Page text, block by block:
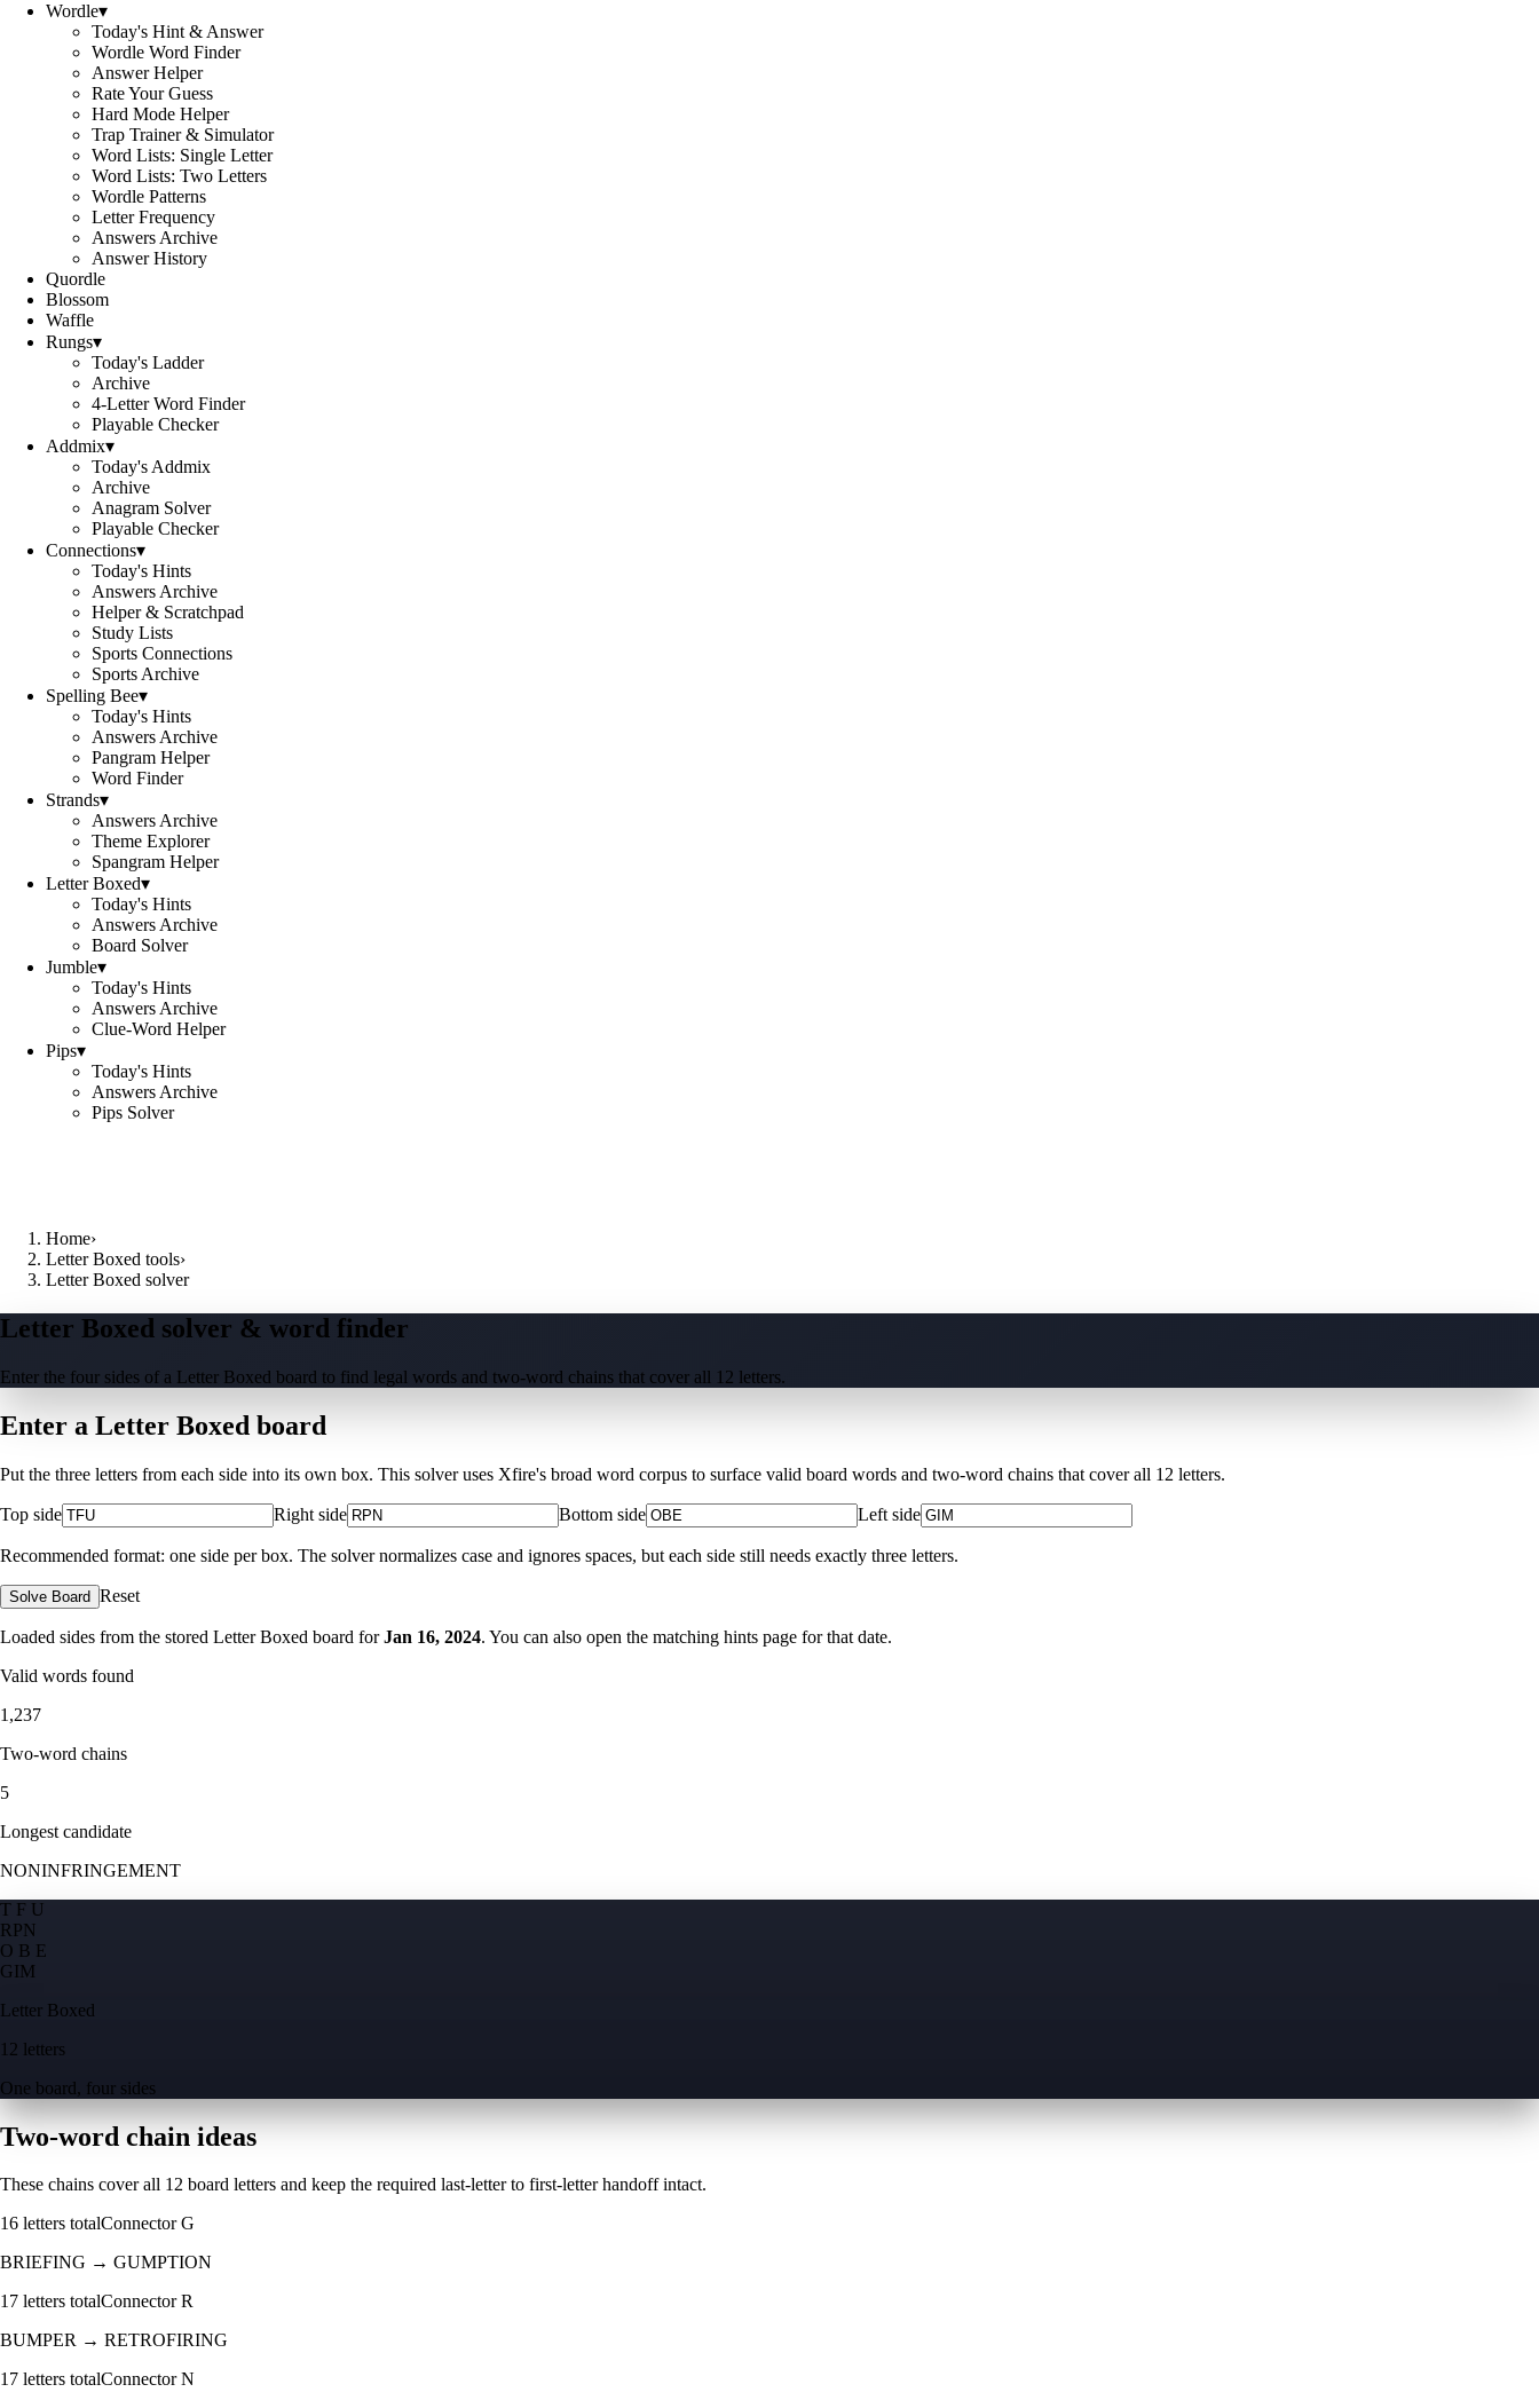
Wordle▾
Today's Hint & Answer
Wordle Word Finder
Answer Helper
Rate Your Guess
Hard Mode Helper
Trap Trainer & Simulator
Word Lists: Single Letter
Word Lists: Two Letters
Wordle Patterns
Letter Frequency
Answers Archive
Answer History
Quordle
Blossom
Waffle
Rungs▾
Today's Ladder
Archive
4-Letter Word Finder
Playable Checker
Addmix▾
Today's Addmix
Archive
Anagram Solver
Playable Checker
Connections▾
Today's Hints
Answers Archive
Helper & Scratchpad
Study Lists
Sports Connections
Sports Archive
Spelling Bee▾
Today's Hints
Answers Archive
Pangram Helper
Word Finder
Strands▾
Answers Archive
Theme Explorer
Spangram Helper
Letter Boxed▾
Today's Hints
Answers Archive
Board Solver
Jumble▾
Today's Hints
Answers Archive
Clue-Word Helper
Pips▾
Today's Hints
Answers Archive
Pips Solver
Home›
Letter Boxed tools›
Letter Boxed solver
Letter Boxed solver & word finder
Enter the four sides of a Letter Boxed board to find legal words and two-word chains that cover all 12 letters.
Enter a Letter Boxed board
Put the three letters from each side into its own box. This solver uses Xfire's broad word corpus to surface valid board words and two-word chains that cover all 12 letters.
Top side Right side Bottom side Left side
Recommended format: one side per box. The solver normalizes case and ignores spaces, but each side still needs exactly three letters.
Solve Board Reset
Loaded sides from the stored Letter Boxed board for Jan 16, 2024. You can also open the matching hints page for that date.
Valid words found
1,237
Two-word chains
5
Longest candidate
NONINFRINGEMENT
T F U
RPN
O B E
GIM
Letter Boxed
12 letters
One board, four sides
Two-word chain ideas
These chains cover all 12 board letters and keep the required last-letter to first-letter handoff intact.
16 letters totalConnectorG
BRIEFING → GUMPTION
17 letters totalConnectorR
BUMPER → RETROFIRING
17 letters totalConnectorN